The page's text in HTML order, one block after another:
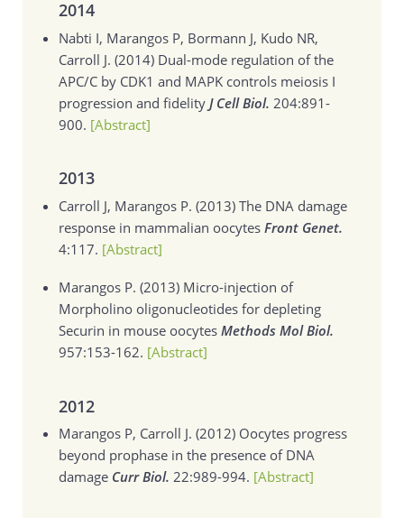
2014
Nabti I, Marangos P, Bormann J, Kudo NR,
Carroll J. (2014) Dual-mode regulation of the
APC/C by CDK1 and MAPK controls meiosis I
progression and fidelity J Cell Biol. 204:891-
900. [Abstract]
2013
Carroll J, Marangos P. (2013) The DNA damage
response in mammalian oocytes Front Genet.
4:117. [Abstract]
Marangos P. (2013) Micro-injection of
Morpholino oligonucleotides for depleting
Securin in mouse oocytes Methods Mol Biol.
957:153-162. [Abstract]
2012
Marangos P, Carroll J. (2012) Oocytes progress
beyond prophase in the presence of DNA
damage Curr Biol. 22:989-994. [Abstract]